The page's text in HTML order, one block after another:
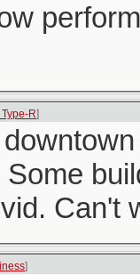
R]
Some
Can't
]